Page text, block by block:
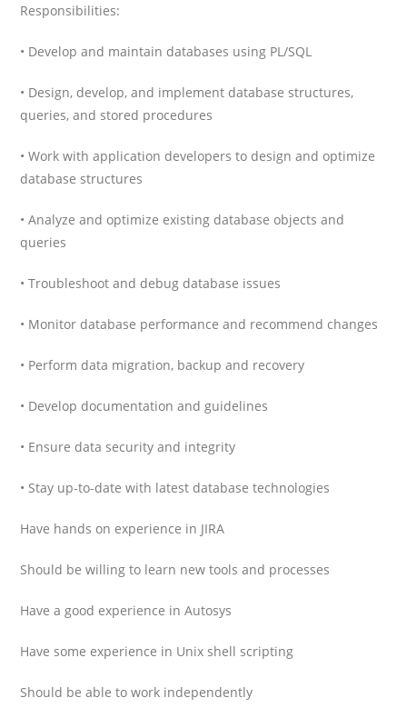
Responsibilities:
• Develop and maintain databases using PL/SQL
• Design, develop, and implement database structures,
queries, and stored procedures
• Work with application developers to design and optimize
database structures
• Analyze and optimize existing database objects and
queries
• Troubleshoot and debug database issues
• Monitor database performance and recommend changes
• Perform data migration, backup and recovery
• Develop documentation and guidelines
• Ensure data security and integrity
• Stay up-to-date with latest database technologies
Have hands on experience in JIRA
Should be willing to learn new tools and processes
Have a good experience in Autosys
Have some experience in Unix shell scripting
Should be able to work independently